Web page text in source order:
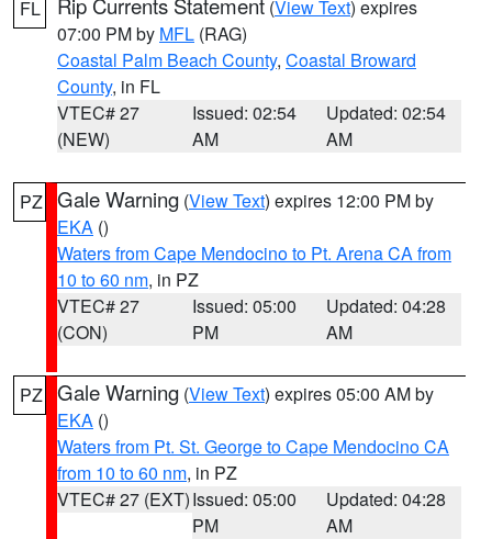
FL (View Text) expires
07:00 PM by MFL (RAG)
Coastal Palm Beach County, Coastal Broward
County, in FL
VTEC# 27
(NEW)
Issued: 02:54
AM
Updated: 02:54
AM
PZ Gale Warning (View Text) expires 12:00 PM by
EKA ()
Waters from Cape Mendocino to Pt. Arena CA from
10 to 60 nm, in PZ
VTEC# 27
(CON)
Issued: 05:00
PM
Updated: 04:28
AM
PZ Gale Warning (View Text) expires 05:00 AM by
EKA ()
Waters from Pt. St. George to Cape Mendocino CA
from 10 to 60 nm, in PZ
VTEC# 27 (EXT)Issued: 05:00
PM
Updated: 04:28
AM